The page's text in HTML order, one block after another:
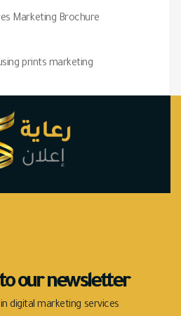
Marketing Brochure
prints marketing
our newsletter
digital marketing services